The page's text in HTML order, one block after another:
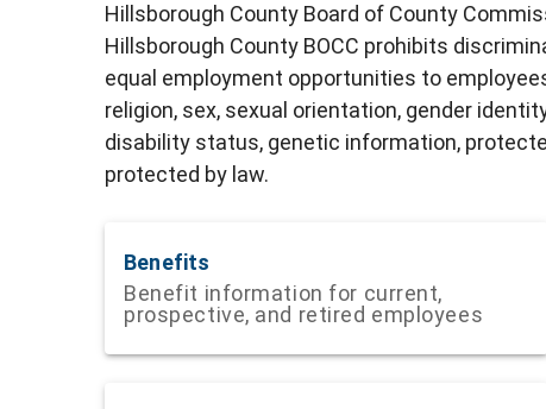
Hillsborough County Board of County
Hillsborough County BOCC prohibits
equal employment opportunities to
religion, sex, sexual orientation, gender
disability status, genetic information,
protected by law.
Benefits
Benefit information for current,
prospective, and retired employees